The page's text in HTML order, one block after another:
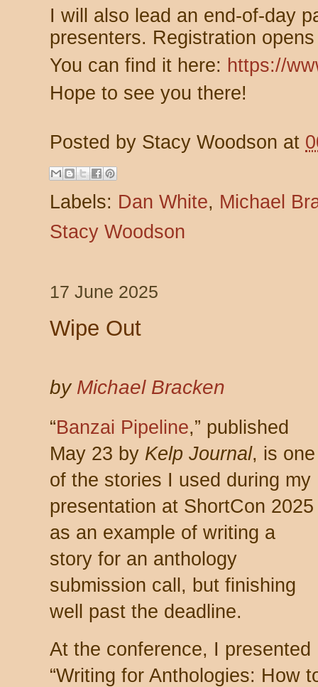
I will also lead an end-of-day
presenters. Registration
You can find it here: https://
Hope to see you there!
Posted by Stacy Woodson at
Labels: Dan White, Michael
Stacy Woodson
17 June 2025
Wipe Out
by Michael Bracken
“Banzai Pipeline,” published
May 23 by Kelp Journal, is one
of the stories I used during my
presentation at ShortCon 2025
as an example of writing a
story for an anthology
submission call, but finishing
well past the deadline.
At the conference, I presented
“Writing for Anthologies: How